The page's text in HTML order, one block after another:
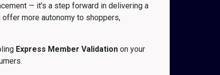
— it’s a step forward in delivering a
more autonomy to shoppers,
Express Member Validation on your